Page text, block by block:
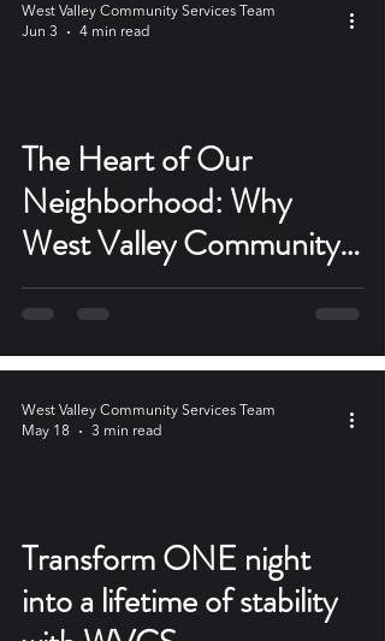
The Heart of Our
Neighborhood: Why
West Valley Community
Services Matters Now
More Than Ever
West Valley Community Services Team
Jun 3
4 min read
Transform ONE night
into a lifetime of stability
West Valley Community Services Team
May 18
3 min read